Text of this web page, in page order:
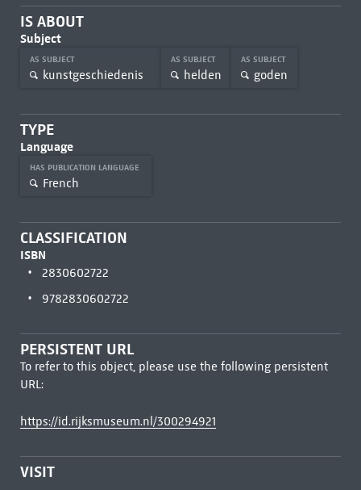
IS ABOUT
Subject
AS SUBJECT
kunstgeschiedenis
AS SUBJECT
helden
AS SUBJECT
goden
TYPE
Language
HAS PUBLICATION LANGUAGE
French
CLASSIFICATION
ISBN
2830602722
9782830602722
PERSISTENT URL
To refer to this object, please use the following persistent
URL:
https://id.rijksmuseum.nl/300294921
VISIT